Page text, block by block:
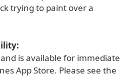
trying to paint over a
and is available for immediate
App Store. Please see the